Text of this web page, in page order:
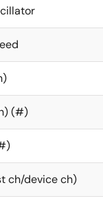
(#)
ch/device ch)